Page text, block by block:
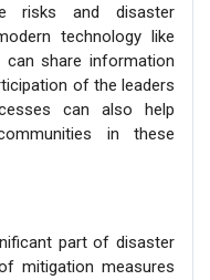
risks and disaster
technology like
share information
of the leaders
can also help
in these
part of disaster
mitigation measures